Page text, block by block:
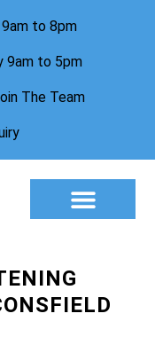
to 8pm
9am to 5pm
The Team